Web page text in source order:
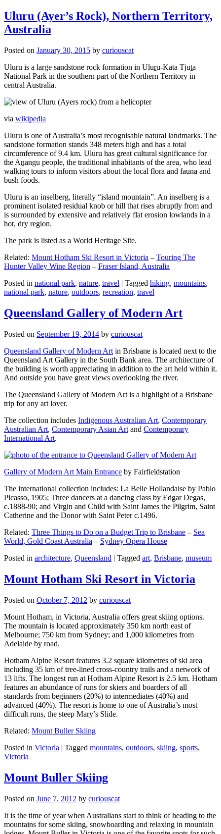
Uluru (Ayer’s Rock), Northern Territory,
Australia
Posted on January 30, 2015 by curiouscat
Uluru is a large sandstone rock formation in Uluṟu-Kata Tjuṯa
National Park in the southern part of the Northern Territory in
central Australia.
via wikipedia
Uluru is one of Australia’s most recognisable natural landmarks. The
sandstone formation stands 348 meters high and has a total
circumference of 9.4 km. Uluru has great cultural significance for
the Aṉangu people, the traditional inhabitants of the area, who lead
walking tours to inform visitors about the local flora and fauna and
bush foods.
Uluru is an inselberg, literally “island mountain”. An inselberg is a
prominent isolated residual knob or hill that rises abruptly from and
is surrounded by extensive and relatively flat erosion lowlands in a
hot, dry region.
The park is listed as a World Heritage Site.
Related: Mount Hotham Ski Resort in Victoria – Touring The
Hunter Valley Wine Region – Fraser Island, Australia
Posted in national park, nature, travel | Tagged hiking, mountains,
national park, nature, outdoors, recreation, travel
Queensland Gallery of Modern Art
Posted on September 19, 2014 by curiouscat
Queensland Gallery of Modern Art in Brisbane is located next to the
Queensland Art Gallery in the South Bank area. The architecture of
the building is worth appreciating in addition to the art held within it.
And outside you have great views overlooking the river.
The Queensland Gallery of Modern Art is a highlight of a Brisbane
trip for any art lover.
The collection includes Indigenous Australian Art, Contemporary
Australian Art, Contemporary Asian Art and Contemporary
International Art.
Gallery of Modern Art Main Entrance by Fairfieldstation
The international collection includes: La Belle Hollandaise by Pablo
Picasso, 1905; Three dancers at a dancing class by Edgar Degas,
c.1888-90; and Virgin and Child with Saint James the Pilgrim, Saint
Catherine and the Donor with Saint Peter c.1496.
Related: Three Things to Do on a Budget Trip to Brisbane – Sea
World, Gold Coast Australia – Sydney Opera House
Posted in architecture, Queensland | Tagged art, Brisbane, museum
Mount Hotham Ski Resort in Victoria
Posted on October 7, 2012 by curiouscat
Mount Hotham, in Victoria, Australia offers great skiing options.
The mountain is located approximately 350 km north east of
Melbourne; 750 km from Sydney; and 1,000 kilometres from
Adelaide by road.
Hotham Alpine Resort features 3.2 square kilometres of ski area
including 35 km of tree-lined cross-country trails and a network of
13 lifts. The longest run at Hotham Alpine Resort is 2.5 km. Hotham
features an abundance of runs for skiers and boarders of all
standards from beginners (20%) to intermediates (40%) and
advanced (40%). The resort is home to one of Australia’s most
difficult runs, the steep Mary’s Slide.
Related: Mount Buller Skiing
Posted in Victoria | Tagged mountains, outdoors, skiing, sports,
Victoria
Mount Buller Skiing
Posted on June 7, 2012 by curiouscat
It is the time of year when Australians start to think of heading to the
mountains for some skiing, snowboarding and relaxing in mountain